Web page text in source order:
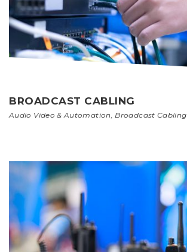
BROADCAST CABLING
Audio Video & Automation Broadcast Cabling